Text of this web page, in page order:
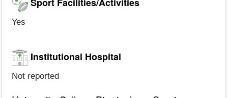
Yes
Institutional Hospital
Not reported